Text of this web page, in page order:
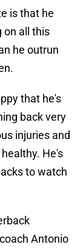
is that he
on all this
he outrun
that he's
back very
injuries and
He's
to watch
Antonio